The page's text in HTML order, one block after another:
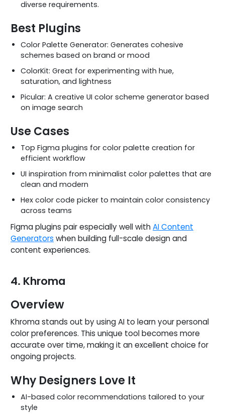
diverse requirements.
Best Plugins
Color Palette Generator: Generates cohesive
schemes based on brand or mood
ColorKit: Great for experimenting with hue,
saturation, and lightness
Picular: A creative UI color scheme generator based
on image search
Use Cases
Top Figma plugins for color palette creation for
efficient workflow
UI inspiration from minimalist color palettes that are
clean and modern
Hex color code picker to maintain color consistency
across teams
Figma plugins pair especially well withAI Content
Generators when building full-scale design and
content experiences.
4. Khroma
Overview
Khroma stands out by using AI to learn your personal
color preferences. This unique tool becomes more
accurate over time, making it an excellent choice for
ongoing projects.
Why Designers Love It
AI-based color recommendations tailored to your
style